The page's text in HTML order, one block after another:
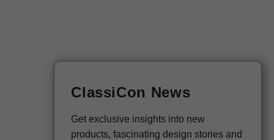
Newsletter
Products
ClassiCon News
Get exclusive insights into new
products, fascinating design stories and